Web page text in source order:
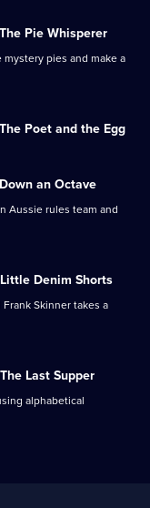
The Pie Whisperer
mystery pies and make a
The Poet and the Egg
Down an Octave
Aussie rules team and
Little Denim Shorts
Frank Skinner takes a
The Last Supper
alphabetical